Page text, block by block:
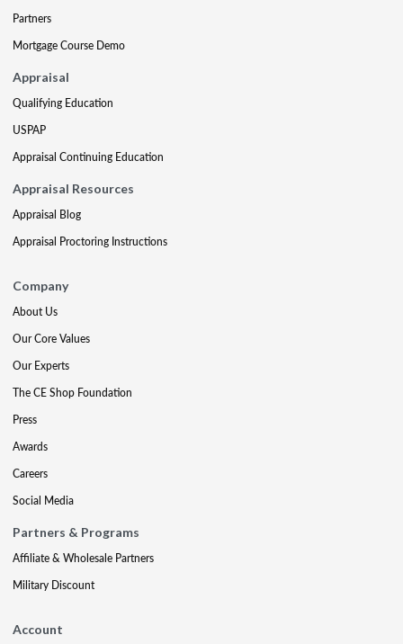
Partners
Mortgage Course Demo
Appraisal
Qualifying Education
USPAP
Appraisal Continuing Education
Appraisal Resources
Appraisal Blog
Appraisal Proctoring Instructions
Company
About Us
Our Core Values
Our Experts
The CE Shop Foundation
Press
Awards
Careers
Social Media
Partners & Programs
Affiliate & Wholesale Partners
Military Discount
Account